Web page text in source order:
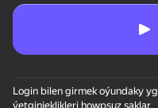
Login bilen girmek oýundaky
ýetginjeklikleri howpsuz saklar